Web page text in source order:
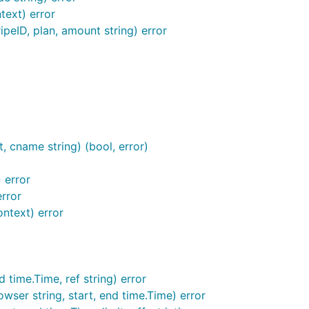
You don't need to run it as root and can grant the
ACME/Let's Encrypt certificate generation;
error
plan, amount string) error
cname string) (bool, error)
error
error
time.Time, ref string) error
string, start, end time.Time) error